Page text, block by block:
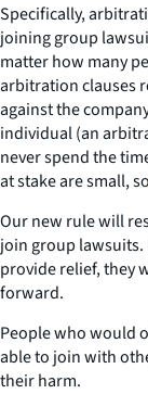
Specifically,
joining group
matter how many
arbitration clauses
against the
individual (an
never spend the
at stake are small, so
Our new rule will
join group lawsuits.
provide relief, they
forward.
People who would
able to join with
their harm.